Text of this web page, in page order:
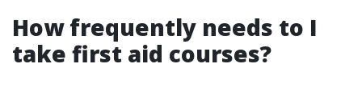
How frequently needs to I
take first aid courses?